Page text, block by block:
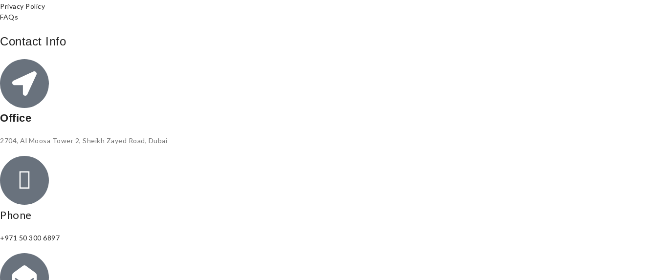
Privacy Policy
FAQs
Contact Info
Office
2704, Al Moosa Tower 2, Sheikh Zayed Road, Dubai
Phone
+971 50 300 6897